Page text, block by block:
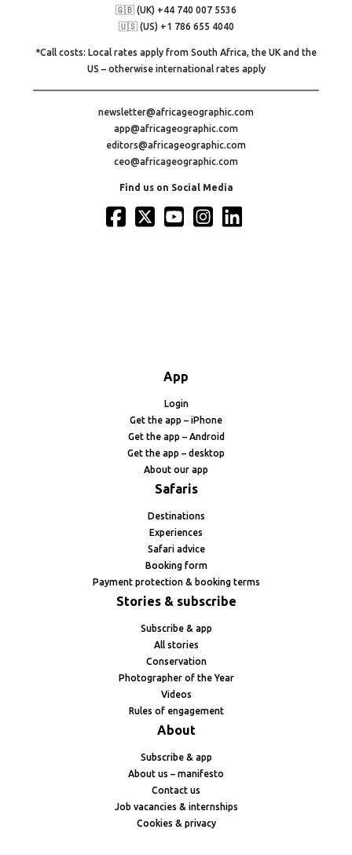
🇬🇧 (UK) +44 740 007 5536
🇺🇸 (US) +1 786 655 4040
*Call costs: Local rates apply from South Africa, the UK and the
US – otherwise international rates apply
newsletter@africageographic.com
app@africageographic.com
editors@africageographic.com
ceo@africageographic.com
Find us on Social Media
App
Login
Get the app – iPhone
Get the app – Android
Get the app – desktop
About our app
Safaris
Destinations
Experiences
Safari advice
Booking form
Payment protection & booking terms
Stories & subscribe
Subscribe & app
All stories
Conservation
Photographer of the Year
Videos
Rules of engagement
About
Subscribe & app
About us – manifesto
Contact us
Job vacancies & internships
Cookies & privacy